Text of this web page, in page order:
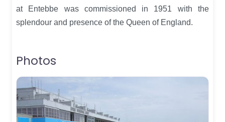
at Entebbe was commissioned in 1951 with the
splendour and presence of the Queen of England.
Photos